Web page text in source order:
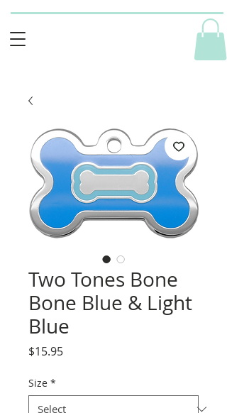
Two Tones Bone
Bone Blue & Light
Blue
$15.95Price
Size *